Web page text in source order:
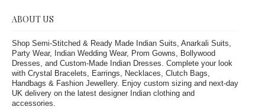
ABOUT US
Shop Semi-Stitched & Ready Made Indian Suits, Anarkali Suits,
Party Wear, Indian Wedding Wear, Prom Gowns, Bollywood
Dresses, and Custom-Made Indian Dresses. Complete your look
with Crystal Bracelets, Earrings, Necklaces, Clutch Bags,
Handbags & Fashion Jewellery. Enjoy custom sizing and next-day
UK delivery on the latest designer Indian clothing and
accessories.